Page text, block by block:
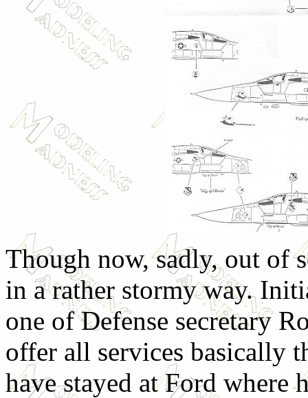
Though now, sadly, out of
in a rather stormy way.
one of Defense secretary
offer all services basically
have stayed at Ford where